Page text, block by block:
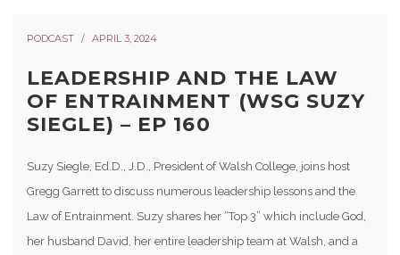
PODCAST APRIL 3, 2024
LEADERSHIP AND THE LAW
OF ENTRAINMENT (WSG SUZY
SIEGLE) – EP 160
Suzy Siegle, Ed.D., J.D., President of Walsh College, joins host
Gregg Garrett to discuss numerous leadership lessons and the
Law of Entrainment. Suzy shares her “Top 3” which include God,
her husband David, her entire leadership team at Walsh, and a